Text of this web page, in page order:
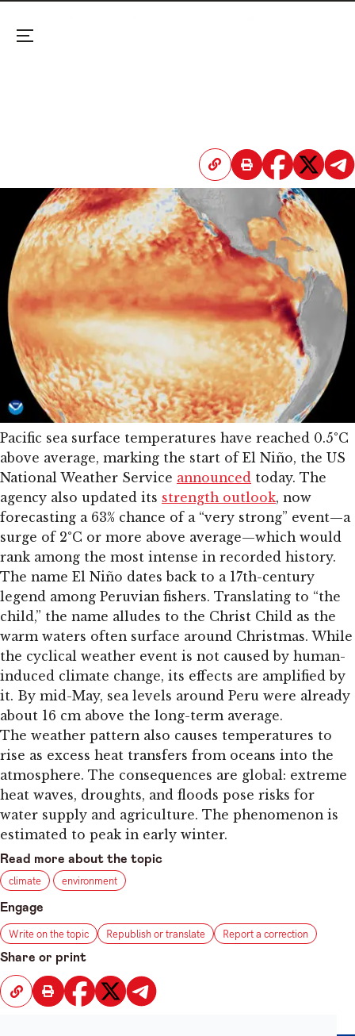
Menu
Pacific sea surface temperatures have reached 0.5°C
above average, marking the start of El Niño, the US
National Weather Service announced today. The
agency also updated its strength outlook, now
forecasting a 63% chance of a “very strong” event—a
surge of 2°C or more above average—which would
rank among the most intense in recorded history.
The name El Niño dates back to a 17th-century
legend among Peruvian fishers. Translating to “the
child,” the name alludes to the Christ Child as the
warm waters often surface around Christmas. While
the cyclical weather event is not caused by human-
induced climate change, its effects are amplified by
it. By mid-May, sea levels around Peru were already
about 16 cm above the long-term average.
The weather pattern also causes temperatures to
rise as excess heat transfers from oceans into the
atmosphere. The consequences are global: extreme
heat waves, droughts, and floods pose risks for
water supply and agriculture. The phenomenon is
estimated to peak in early winter.
Read more about the topic
climate
environment
Engage
Write on the topic Republish or translate
Report a correction
Share or print